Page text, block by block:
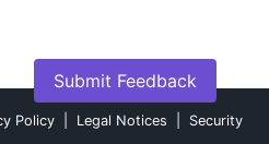
Submit Feedback
Policy Legal Notices Security